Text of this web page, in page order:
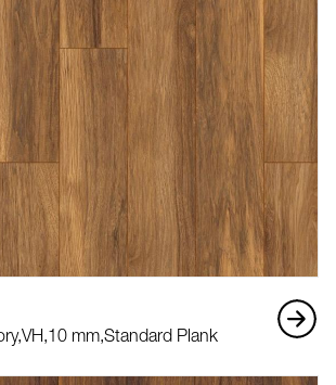
VH, 10 mm,Standard Plank